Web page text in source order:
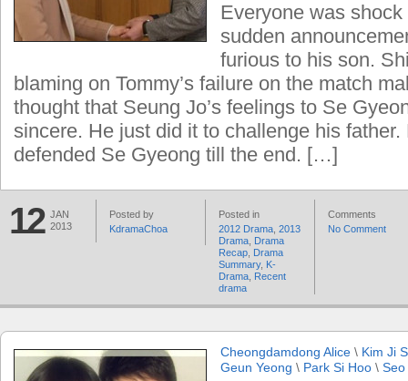
Everyone was shock
sudden
furious to his son.
blaming on Tommy’s failure on the match
thought that Seung Jo’s feelings to Se
sincere. He just did it to challenge his
defended Se Gyeong till the end. […]
12 JAN
2013
Posted by
KdramaChoa
Posted in
2012 Drama 2013
Drama Drama
Recap Drama
Summary, K-
Drama Recent
drama
Comments
No Comment
Cheongdamdong Alice \ Kim Ji
Geun Yeong \ Park Si Hoo \ Seo